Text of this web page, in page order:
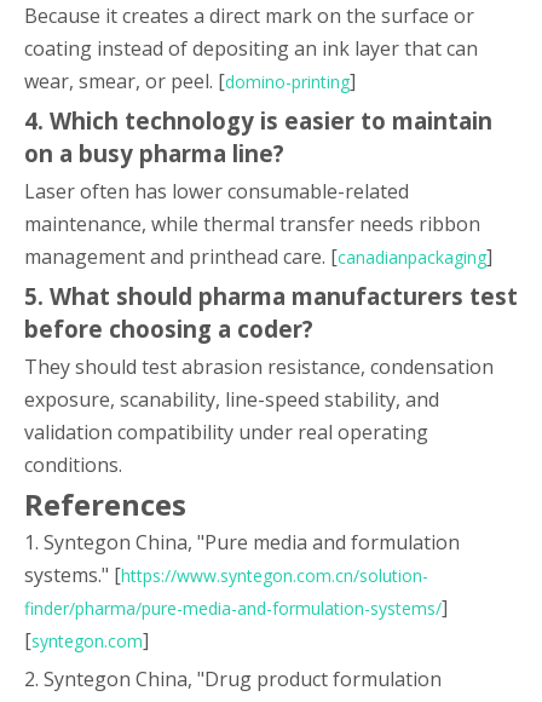
Because it creates a direct mark on the surface or
coating instead of depositing an ink layer that can
wear, smear, or peel. [domino-printing]
4. Which technology is easier to maintain
on a busy pharma line?
Laser often has lower consumable-related
maintenance, while thermal transfer needs ribbon
management and printhead care. [canadianpackaging]
5. What should pharma manufacturers test
before choosing a coder?
They should test abrasion resistance, condensation
exposure, scanability, line-speed stability, and
validation compatibility under real operating
conditions.
References
1. Syntegon China, "Pure media and formulation
systems." [https://www.syntegon.com.cn/solution-
finder/pharma/pure-media-and-formulation-systems/]
[syntegon.com]
2. Syntegon China, "Drug product formulation